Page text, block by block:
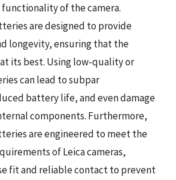
of the camera.
are designed to provide
longevity, ensuring that the
its best. Using low-quality or
can lead to subpar
battery life, and even damage
components. Furthermore,
are engineered to meet the
of Leica cameras,
fit and reliable contact to prevent